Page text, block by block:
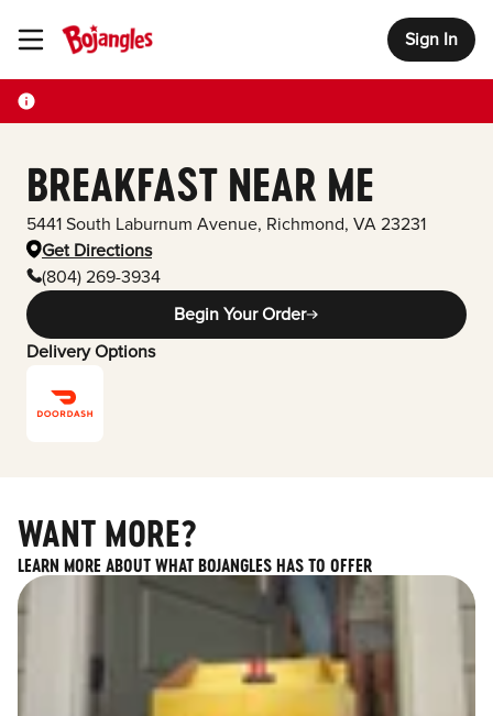
Toggle Header Menu Sign In
BREAKFAST NEAR ME
5441 South Laburnum Avenue, Richmond, VA 23231
Get Directions
(804) 269-3934
Begin Your Order
Delivery Options
WANT MORE?
LEARN MORE ABOUT WHAT BOJANGLES HAS TO OFFER